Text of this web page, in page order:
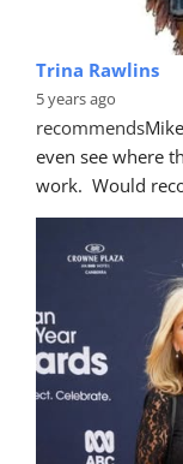
Trina Rawlins
5 years ago
recommends
even see where
work.  Would